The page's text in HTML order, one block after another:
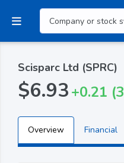
Scisparc Ltd (SPRC)
$6.93+0.21
Overview Financial